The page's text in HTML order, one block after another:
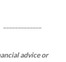
advice or